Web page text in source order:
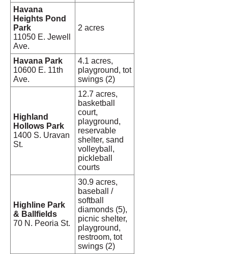
Havana
Heights Pond
Park
11050 E. Jewell
Ave.
2 acres
Havana Park
10600 E. 11th
Ave.
4.1 acres,
playground, tot
swings (2)
Highland
Hollows Park
1400 S. Uravan
St.
12.7 acres,
basketball
court,
playground,
reservable
shelter, sand
volleyball,
pickleball
courts
Highline Park
& Ballfields
70 N. Peoria St.
30.9 acres,
baseball /
softball
diamonds (5),
picnic shelter,
playground,
restroom, tot
swings (2)